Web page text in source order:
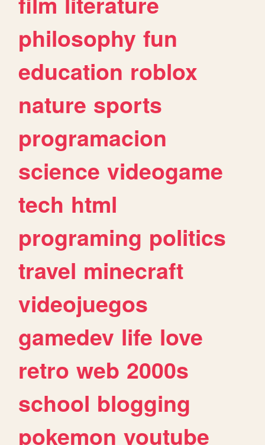
philosophy fun
education roblox
nature sports
programacion
science videogame
tech html
programing politics
travel minecraft
videojuegos
gamedev life love
retro web 2000s
school blogging
pokemon youtube